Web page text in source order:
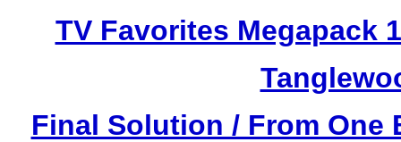
TV Favorites Megapack
Final Solution / From One